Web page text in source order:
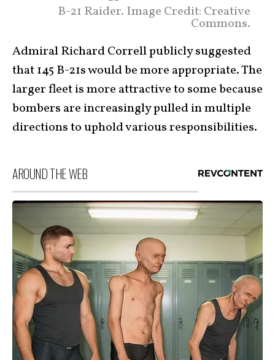
B-21 Raider. Image Credit: Creative
Commons.
Admiral Richard Correll publicly suggested
that 145 B-21s would be more appropriate. The
larger fleet is more attractive to some because
bombers are increasingly pulled in multiple
directions to uphold various responsibilities.
AROUND THE WEB